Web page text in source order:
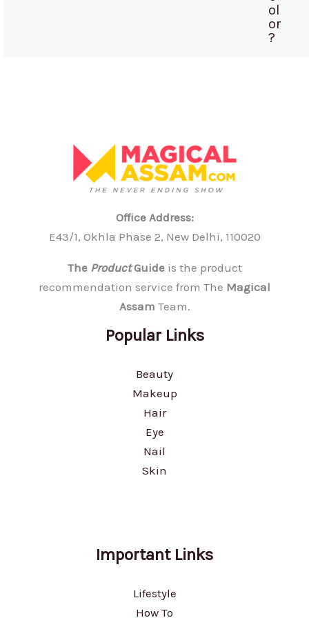
ol
or
?
Office Address:
E43/1, Okhla Phase 2, New Delhi, 110020
The ProductGuideis the product
recommendation service from The Magical
Assam Team.
Popular Links
Beauty
Makeup
Hair
Eye
Nail
Skin
Important Links
Lifestyle
How To